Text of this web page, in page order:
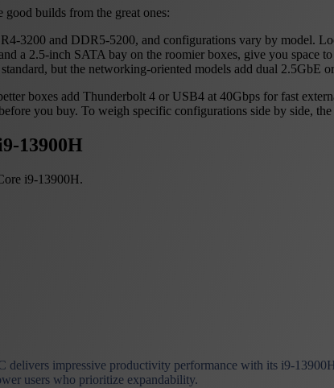
builds from the great ones:
3200 and DDR5-5200, and configurations vary by model.
a 2.5-inch SATA bay on the roomier boxes, give you space
but the networking-oriented models add dual 2.5GbE
boxes add Thunderbolt 4 or USB4 at 40Gbps for fast
you buy. To weigh specific configurations side by side, the
13900H
i9-13900H.
impressive productivity performance with its i9-
users who prioritize expandability.